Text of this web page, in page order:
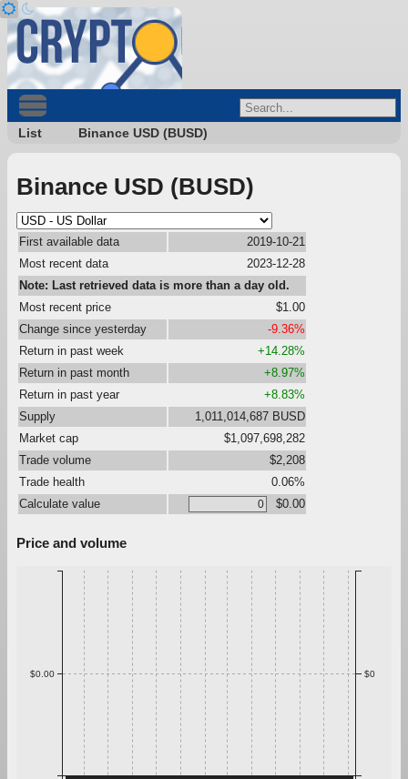
List Binance USD (BUSD)
Binance USD (BUSD)
First available data
2019-10-21
Most recent data
2023-12-28
Note: Last retrieved data is more than a day old.
Most recent price
$1.00
Change since yesterday
-9.36%
Return in past week
+14.28%
Return in past month
+8.97%
Return in past year
+8.83%
Supply
1,011,014,687 BUSD
Market cap
$1,097,698,282
Trade volume
$2,208
Trade health
0.06%
Calculate value
$0.00
Price and volume
$0.00 $0